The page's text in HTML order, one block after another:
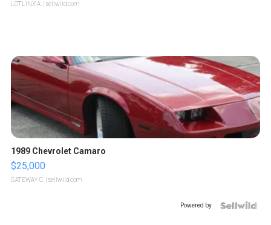
LOTLINX A. | sellwild.com
1989 Chevrolet Camaro
$25,000
GATEWAY C. | sellwild.com
Powered by